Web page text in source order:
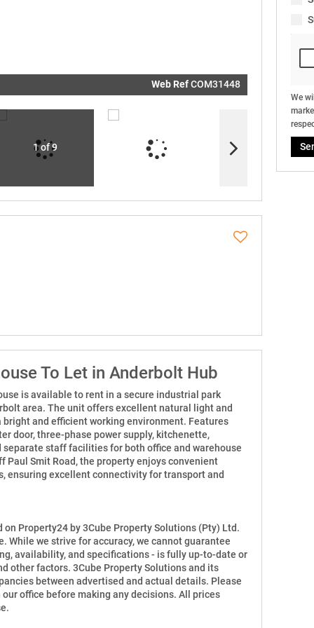
real
marketing
services.
Submit
Web RefCOM31448
1 of 9
To Let in Anderbolt Hub
is available to rent in a secure industrial park
area. The unit offers excellent natural light and
and efficient working environment. Features
door, three-phase power supply, kitchenette,
staff facilities for both office and warehouse
Smit Road, the property enjoys convenient
ensuring excellent connectivity for transport and
Property24 by 3Cube Property Solutions (Pty) Ltd.
While we strive for accuracy, we cannot guarantee
availability, and specifications - is fully up-to-date or
other factors. 3Cube Property Solutions and its
between advertised and actual details. Please
office before making any decisions. All prices
We